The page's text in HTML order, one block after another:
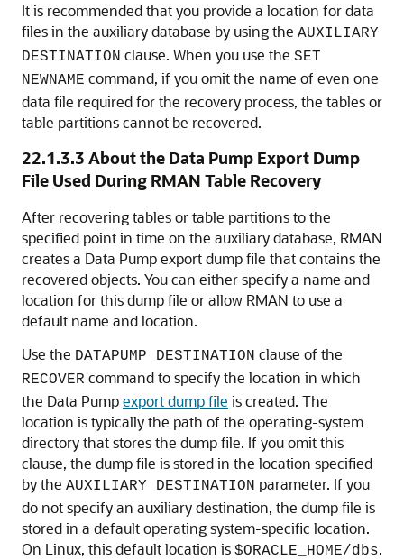
It is recommended that you provide a location for data
files in the auxiliary database by using the AUXILIARY
DESTINATION clause. When you use the SET
NEWNAME command, if you omit the name of even one
data file required for the recovery process, the tables or
table partitions cannot be recovered.
22.1.3.3 About the Data Pump Export Dump
File Used During RMAN Table Recovery
After recovering tables or table partitions to the
specified point in time on the auxiliary database, RMAN
creates a Data Pump export dump file that contains the
recovered objects. You can either specify a name and
location for this dump file or allow RMAN to use a
default name and location.
Use the DATAPUMP DESTINATION clause of the
RECOVER command to specify the location in which
the Data Pumpexport dump file is created. The
location is typically the path of the operating-system
directory that stores the dump file. If you omit this
clause, the dump file is stored in the location specified
by the AUXILIARY DESTINATION parameter. If you
do not specify an auxiliary destination, the dump file is
stored in a default operating system-specific location.
On Linux, this default location is $ORACLE_HOME/dbs.